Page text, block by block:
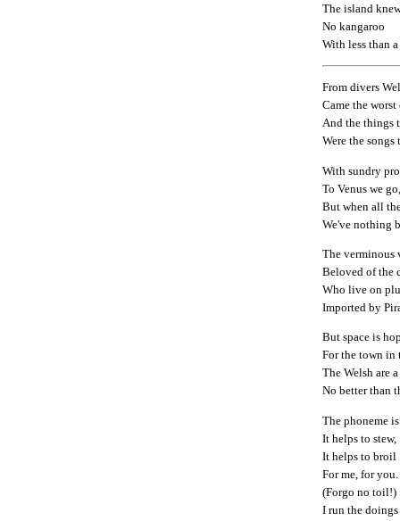
The island
No kangaroo
With less than
From divers
Came the
And the things
Were the
With sundry
To Venus we
But when all
We've nothing
The verminous
Beloved of the
Who live on
Imported by
But space is
For the town in
The Welsh are
No better than
The phoneme
It helps to stew,
It helps to broil
For me, for you.
(Forgo no toil!)
I run the